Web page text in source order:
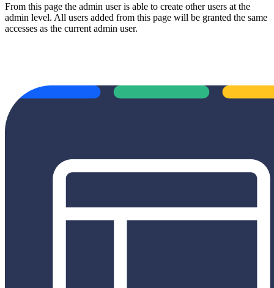
From this page the admin user is able to create other users at the
admin level. All users added from this page will be granted the same
accesses as the current admin user.